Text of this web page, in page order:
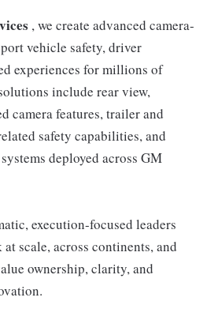
, we create advanced camera-
vehicle safety, driver
experiences for millions of
include rear view,
camera features, trailer and
safety capabilities, and
deployed across GM
execution-focused leaders
scale, across continents, and
ownership, clarity, and